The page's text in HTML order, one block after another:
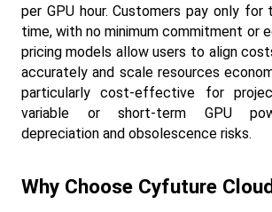
per GPU hour. Customers pay only for
time, with no minimum commitment or
pricing models allow users to align
accurately and scale resources
particularly cost-effective for
variable or short-term GPU
depreciation and obsolescence risks.
Why Choose Cyfuture